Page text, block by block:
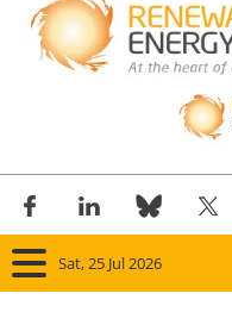
Sat, 25 Jul 2026